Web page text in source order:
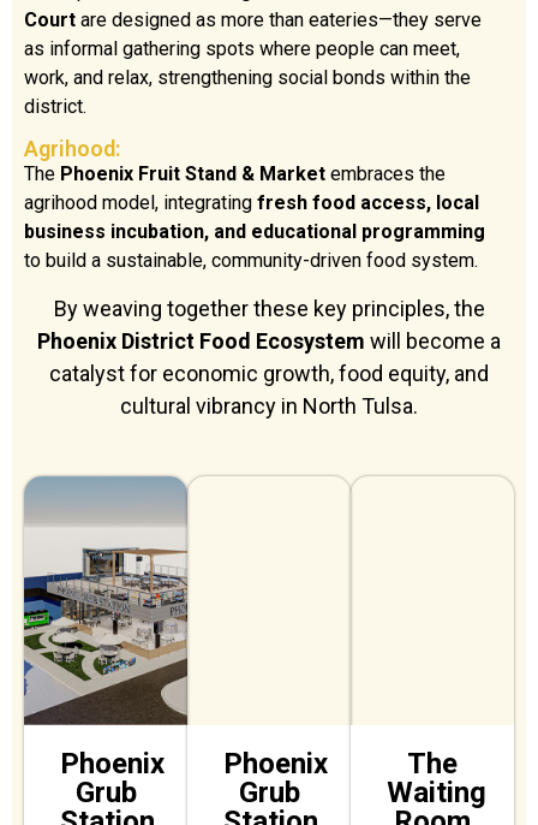
Court are designed as more than eateries—they serve
as informal gathering spots where people can meet,
work, and relax, strengthening social bonds within the
district.
Agrihood:
The Phoenix Fruit Stand & Market embraces the
agrihood model, integrating fresh food access, local
business incubation, and educational programming
to build a sustainable, community-driven food system.
By weaving together these key principles, the
Phoenix District Food Ecosystem will become a
catalyst for economic growth, food equity, and
cultural vibrancy in North Tulsa.
Phoenix
Grub
Phoenix
Grub
The
Waiting